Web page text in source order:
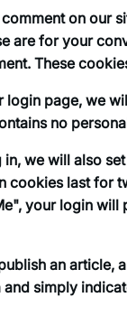
on our
are for your
These
login page, we
no
in, we will also
cookies last for
your login
an article,
simply